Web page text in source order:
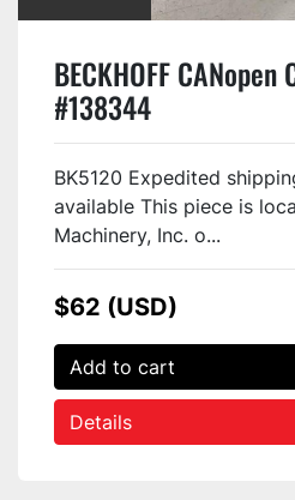
BECKHOFF
#138344
BK5120 Expedited
available This piece is
Machinery, Inc. o...
$62 (USD)
Add to cart
Details